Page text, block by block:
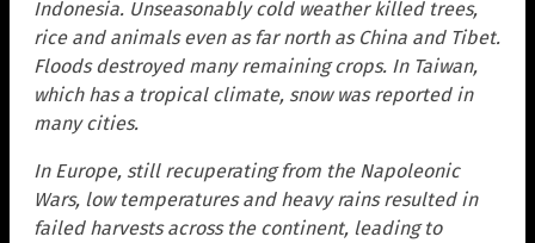
Indonesia. Unseasonably cold weather killed trees,
rice and animals even as far north as China and Tibet.
Floods destroyed many remaining crops. In Taiwan,
which has a tropical climate, snow was reported in
many cities.
In Europe, still recuperating from the Napoleonic
Wars, low temperatures and heavy rains resulted in
failed harvests across the continent, leading to